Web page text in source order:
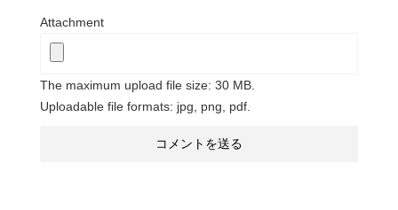
Attachment
The maximum upload file size: 30 MB.
Uploadable file formats: jpg, png, pdf.